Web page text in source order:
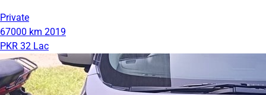
Private
67000 km 2019
PKR 32 Lac